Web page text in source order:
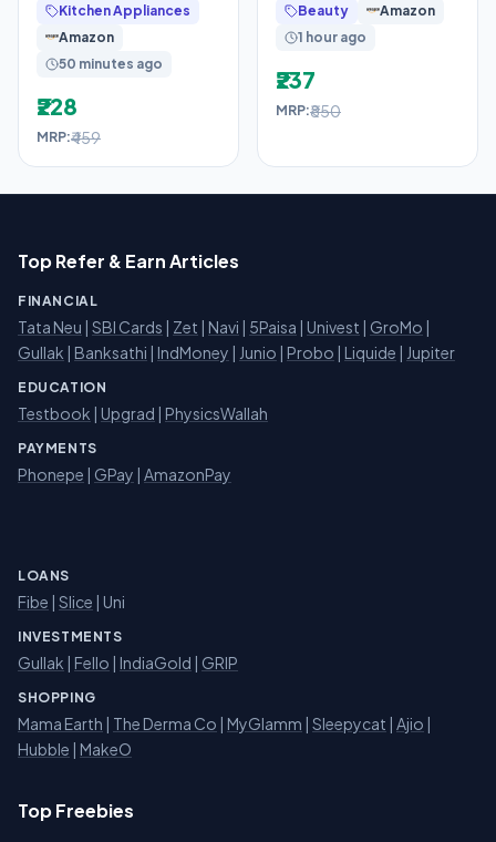
EachKitchen Appliances
Amazon
50 minutes ago
₹228
MRP:₹459
Beauty
Amazon
1 hour ago
₹237
MRP:₹850
Top Refer & Earn Articles
FINANCIAL
Tata Neu | SBI Cards | Zet | Navi | 5Paisa | Univest | GroMo |
Gullak | Banksathi | IndMoney | Junio | Probo | Liquide | Jupiter
EDUCATION
Testbook | Upgrad | PhysicsWallah
PAYMENTS
Phonepe | GPay | AmazonPay
LOANS
Fibe | Slice | Uni
INVESTMENTS
Gullak | Fello | IndiaGold | GRIP
SHOPPING
Mama Earth | The Derma Co | MyGlamm | Sleepycat | Ajio |
Hubble | MakeO
Top Freebies